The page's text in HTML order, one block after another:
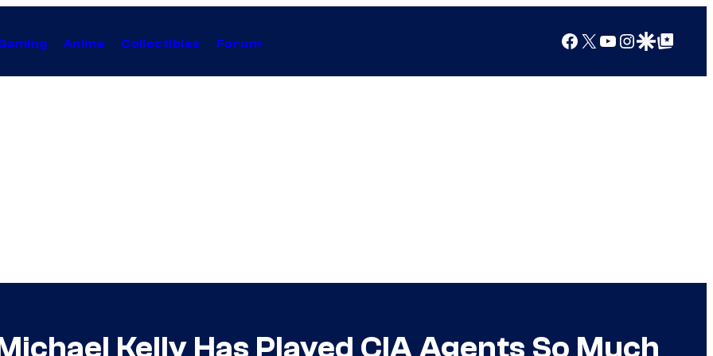
Anime Collectibles Forum Facebook
X YouTube
Instagram
Google Discover
Google Top Posts
Kelly Has Played CIA Agents So Much